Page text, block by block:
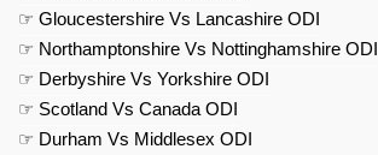
☞ Gloucestershire Vs Lancashire ODI
☞ Northamptonshire Vs Nottinghamshire ODI
☞ Derbyshire Vs Yorkshire ODI
☞ Scotland Vs Canada ODI
☞ Durham Vs Middlesex ODI